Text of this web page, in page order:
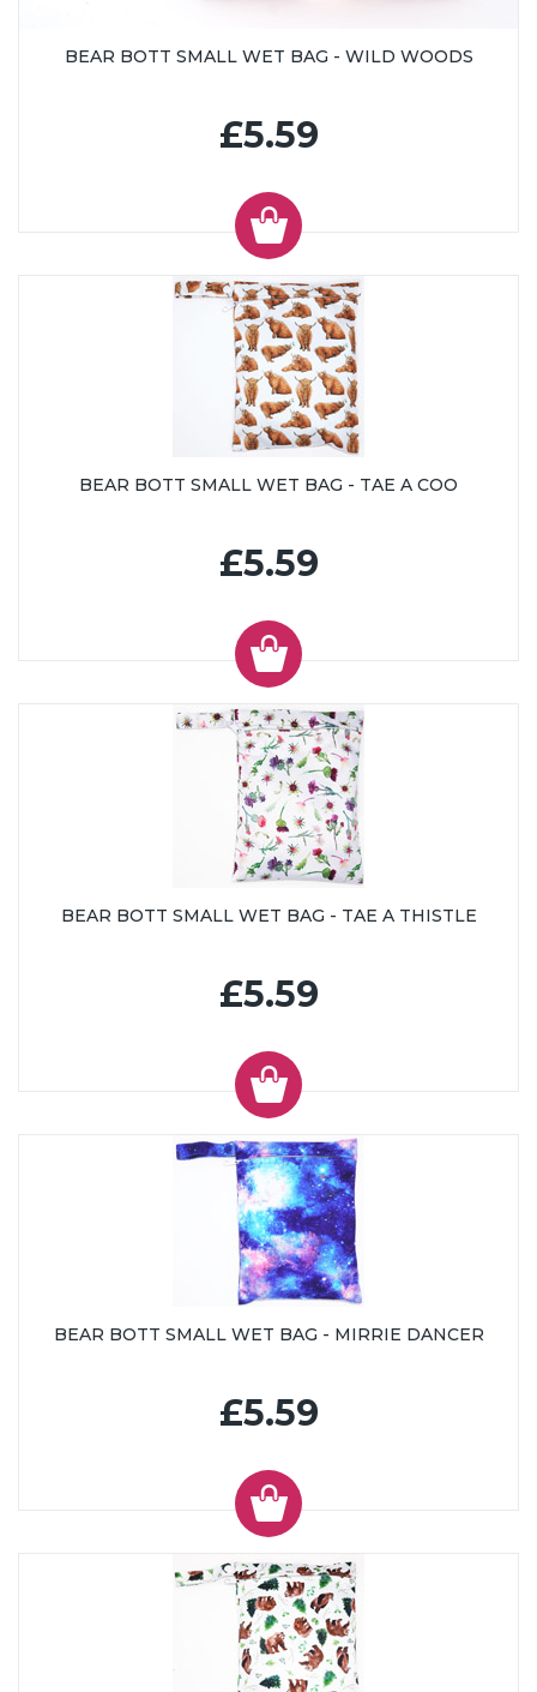
BEAR BOTT SMALL WET BAG - WILD WOODS
£5.59
BEAR BOTT SMALL WET BAG - TAE A COO
£5.59
BEAR BOTT SMALL WET BAG - TAE A THISTLE
£5.59
BEAR BOTT SMALL WET BAG - MIRRIE DANCER
£5.59